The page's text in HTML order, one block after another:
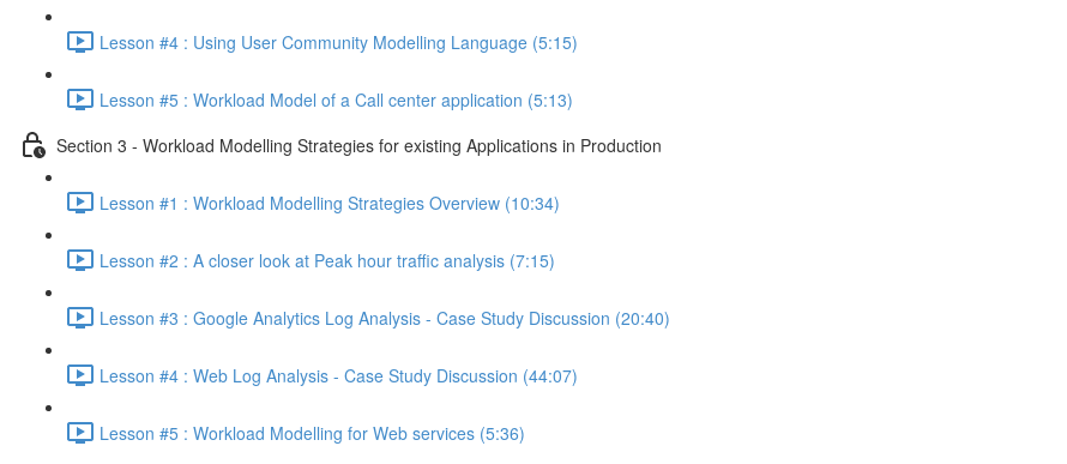
Lesson #4 : Using User Community Modelling Language (5:15)
Lesson #5 : Workload Model of a Call center application (5:13)
Section 3 - Workload Modelling Strategies for existing Applications in Production
Lesson #1 : Workload Modelling Strategies Overview (10:34)
Lesson #2 : A closer look at Peak hour traffic analysis (7:15)
Lesson #3 : Google Analytics Log Analysis - Case Study Discussion (20:40)
Lesson #4 : Web Log Analysis - Case Study Discussion (44:07)
Lesson #5 : Workload Modelling for Web services (5:36)